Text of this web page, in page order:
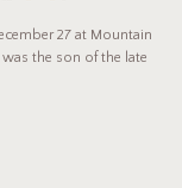
27 at Mountain
the son of the late